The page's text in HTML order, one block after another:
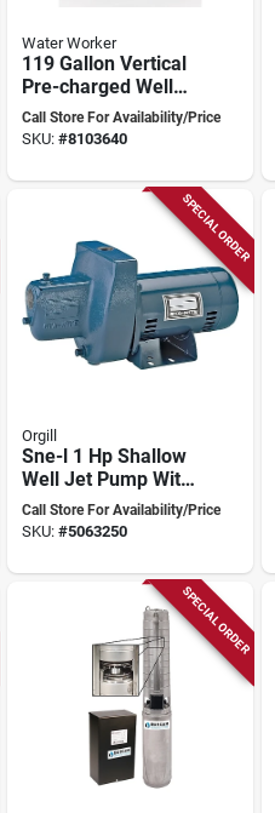
Water Worker
119 Gallon Vertical
Pre-charged Well
Pressure Tank Ht-
119b
Call Store For Availability/Price
SKU: #8103640
SPECIAL ORDER
Orgill
Sne-l 1 Hp Shallow
Well Jet Pump With
Cast Iron
Construction
Call Store For Availability/Price
SKU: #5063250
SPECIAL ORDER